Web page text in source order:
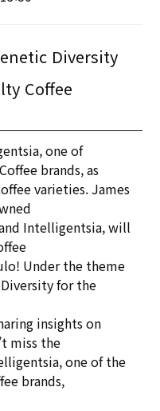
Diversity
Coffee
one of
brands, as
varieties. James
Intelligentsia, will
Under the theme
for the
insights on
miss the
one of the
brands,